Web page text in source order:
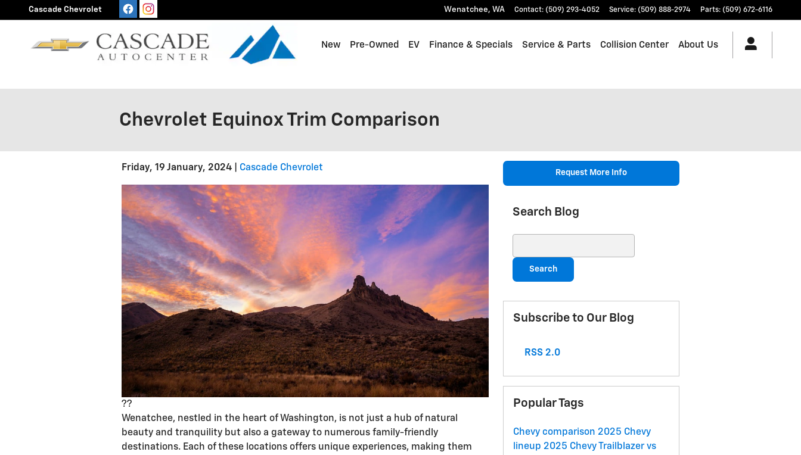
Skip to main content
Cascade Chevrolet Wenatchee, WA Contact: (509) 293-4052 Service: (509) 888-2974 Parts: (509) 672-6116
New Pre-Owned EV Finance & Specials Service & Parts Collision Center About Us
Chevrolet Equinox Trim Comparison
Friday, 19 January, 2024 Cascade Chevrolet
??
Wenatchee, nestled in the heart of Washington, is not just a hub of natural
beauty and tranquility but also a gateway to numerous family-friendly
destinations. Each of these locations offers unique experiences, making them
Request More Info
Search Blog
Search
Subscribe to Our Blog
RSS 2.0
Popular Tags
Chevy comparison 2025 Chevy
lineup 2025 Chevy Trailblazer vs